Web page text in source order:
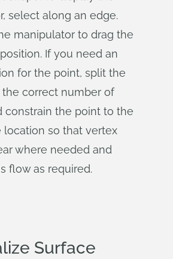
select along an edge.
manipulator to drag the
If you need an
for the point, split the
correct number of
constrain the point to the
location so that vertex
where needed and
flow as required.
Surface